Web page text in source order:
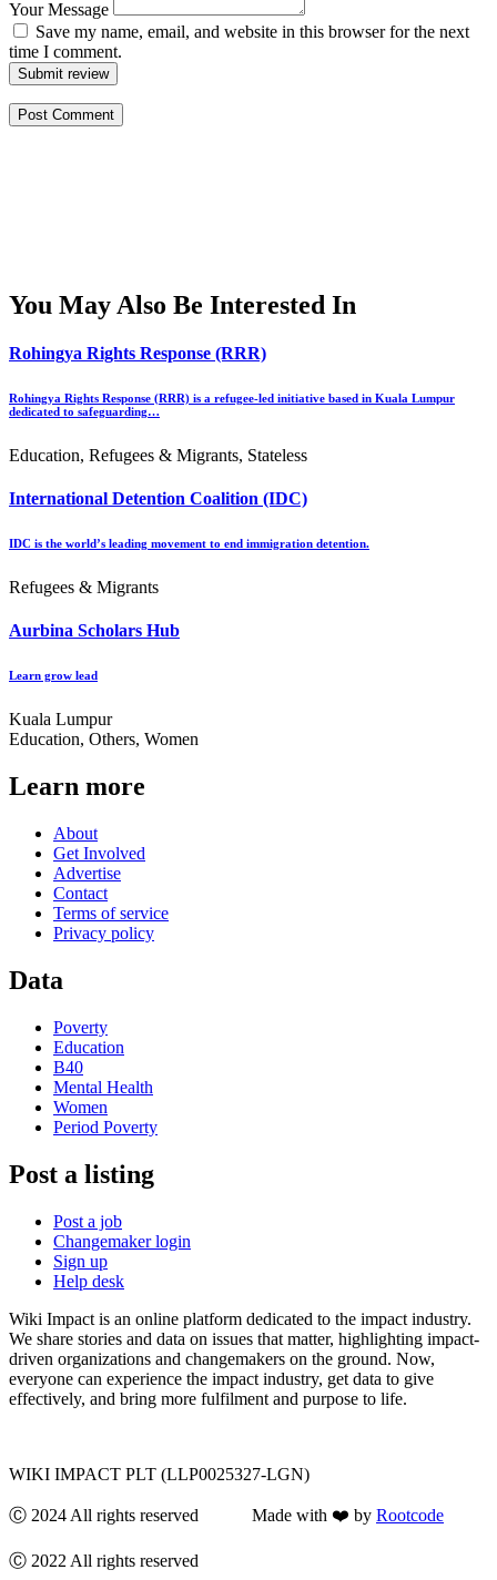
Your Message
Save my name, email, and website in this browser for the next
time I comment.
Submit review
You May Also Be Interested In
Rohingya Rights Response (RRR)
Rohingya Rights Response (RRR) is a refugee-led initiative based in Kuala Lumpur
dedicated to safeguarding…
Education, Refugees & Migrants, Stateless
International Detention Coalition (IDC)
IDC is the world’s leading movement to end immigration detention.
Refugees & Migrants
Aurbina Scholars Hub
Learn grow lead
Kuala Lumpur
Education, Others, Women
Learn more
About
Get Involved
Advertise
Contact
Terms of service
Privacy policy
Data
Poverty
Education
B40
Mental Health
Women
Period Poverty
Post a listing
Post a job
Changemaker login
Sign up
Help desk
Wiki Impact is an online platform dedicated to the impact industry.
We share stories and data on issues that matter, highlighting impact-
driven organizations and changemakers on the ground. Now,
everyone can experience the impact industry, get data to give
effectively, and bring more fulfilment and purpose to life.
WIKI IMPACT PLT (LLP0025327-LGN)
Ⓒ 2024 All rights reserved Made with ❤️ by Rootcode
Ⓒ 2022 All rights reserved